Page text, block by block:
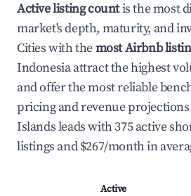
Active listing countis the most
market's depth, maturity, and
Cities with themost Airbnb
Indonesia attract the highest
and offer the most reliable
pricing and revenue
Islands leads with 375 active
listings and $267/month in
Active